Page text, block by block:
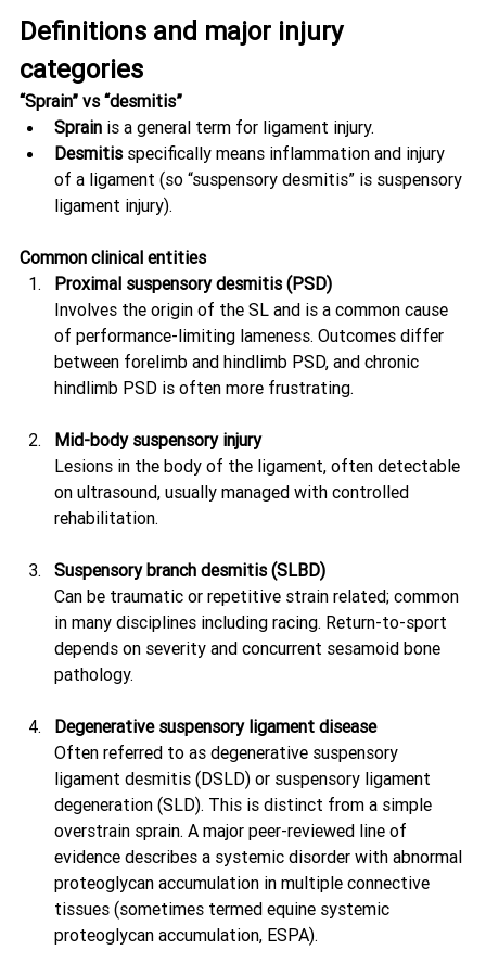
Definitions and major injury
categories
“Sprain” vs “desmitis”
Sprain is a general term for ligament injury.
Desmitis specifically means inflammation and injury
of a ligament (so “suspensory desmitis” is suspensory
ligament injury).
Common clinical entities
Proximal suspensory desmitis (PSD)
Involves the origin of the SL and is a common cause
of performance-limiting lameness. Outcomes differ
between forelimb and hindlimb PSD, and chronic
hindlimb PSD is often more frustrating.
Mid-body suspensory injury
Lesions in the body of the ligament, often detectable
on ultrasound, usually managed with controlled
rehabilitation.
Suspensory branch desmitis (SLBD)
Can be traumatic or repetitive strain related; common
in many disciplines including racing. Return-to-sport
depends on severity and concurrent sesamoid bone
pathology.
Degenerative suspensory ligament disease
Often referred to as degenerative suspensory
ligament desmitis (DSLD) or suspensory ligament
degeneration (SLD). This is distinct from a simple
overstrain sprain. A major peer-reviewed line of
evidence describes a systemic disorder with abnormal
proteoglycan accumulation in multiple connective
tissues (sometimes termed equine systemic
proteoglycan accumulation, ESPA).